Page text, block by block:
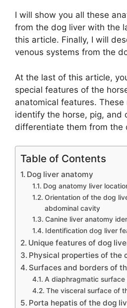
I will show you all these
from the dog liver with the
this article. Finally, I will
venous systems from the
At the last of this article,
special features of the
anatomical features.
identify the horse, pig, and
differentiate them from the
Table of Contents
Dog liver anatomy
Dog anatomy liver
Orientation of the dog
abdominal cavity
Canine liver anatomy
Identification dog liver
Unique features of dog
Physical properties of the
Surfaces and borders of
A diaphragmatic
The visceral surface of
Porta hepatis of the dog